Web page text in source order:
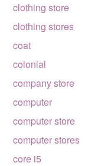
clothing store
clothing stores
coat
colonial
company store
computer
computer store
computer stores
core i5